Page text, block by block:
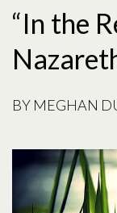
ON
“In the
BY MEGHAN